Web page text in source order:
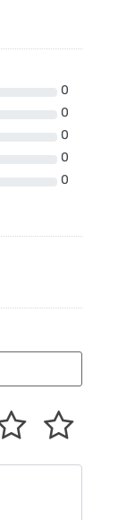
0
0
0
0
0